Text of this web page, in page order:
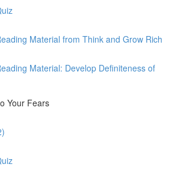
Material from Think and Grow Rich
Material: Develop Definiteness of
Your Fears